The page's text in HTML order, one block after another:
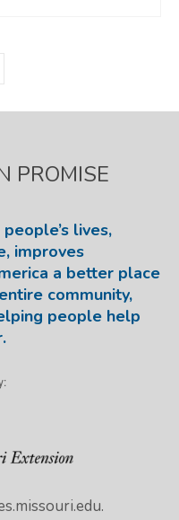
PROMISE
lives,
improves
a better place
community,
people help